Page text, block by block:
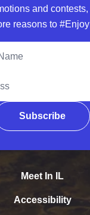
and
reasons to
Subscribe
Meet In IL
Accessibility